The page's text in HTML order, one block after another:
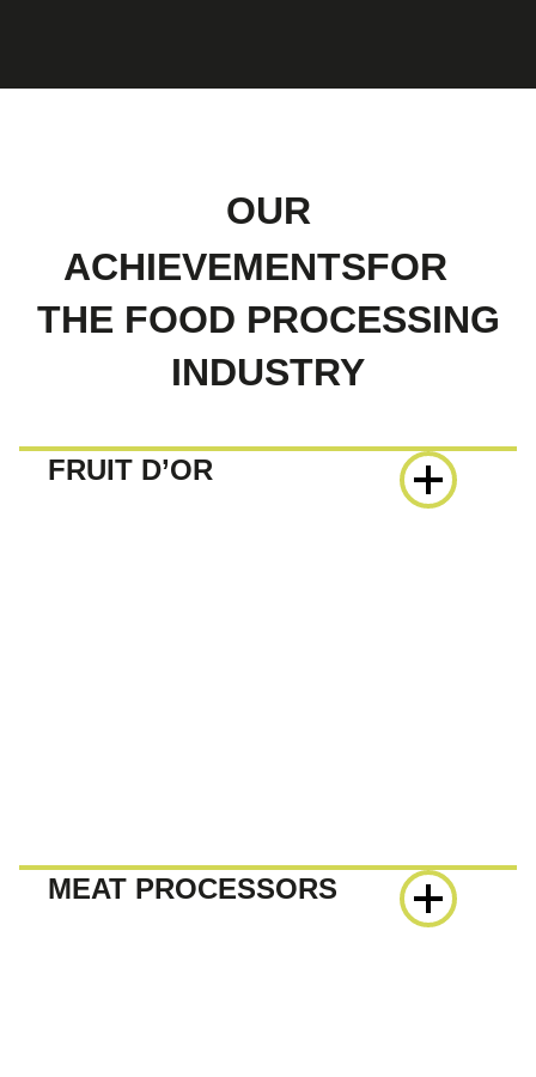
OUR
ACHIEVEMENTSFOR
THE FOOD PROCESSING
INDUSTRY
FRUIT D’OR
MEAT PROCESSORS